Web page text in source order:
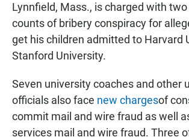
Lynnfield, Mass., is charged with two
counts of bribery conspiracy for
get his children admitted to Harvard
Stanford University.
Seven university coaches and other
officials also face new chargesof
commit mail and wire fraud as well
services mail and wire fraud. Three